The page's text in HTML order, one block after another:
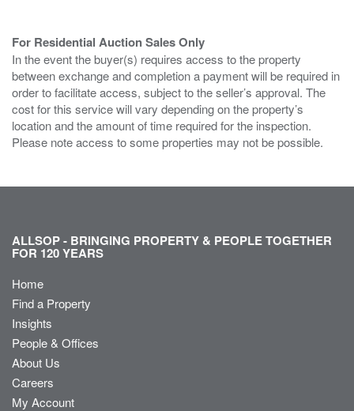
For Residential Auction Sales Only
In the event the buyer(s) requires access to the property
between exchange and completion a payment will be required in
order to facilitate access, subject to the seller’s approval. The
cost for this service will vary depending on the property’s
location and the amount of time required for the inspection.
Please note access to some properties may not be possible.
ALLSOP - BRINGING PROPERTY & PEOPLE TOGETHER
FOR 120 YEARS
Home
Find a Property
Insights
People & Offices
About Us
Careers
My Account